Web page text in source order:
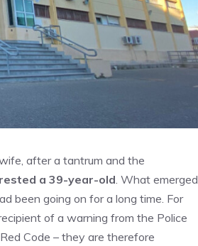
after a tantrum and the
a 39-year-old. What emerged
been going on for a long time. For
of a warning from the Police
Code – they are therefore